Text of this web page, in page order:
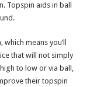
Topspin aids in ball
means you’ll
that will not simply
to low or via ball,
their topspin